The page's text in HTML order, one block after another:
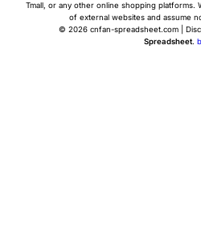
Tmall, or any other online shopping
of external websites and assume
© 2026 cnfan-spreadsheet.com |
Spreadsheet.